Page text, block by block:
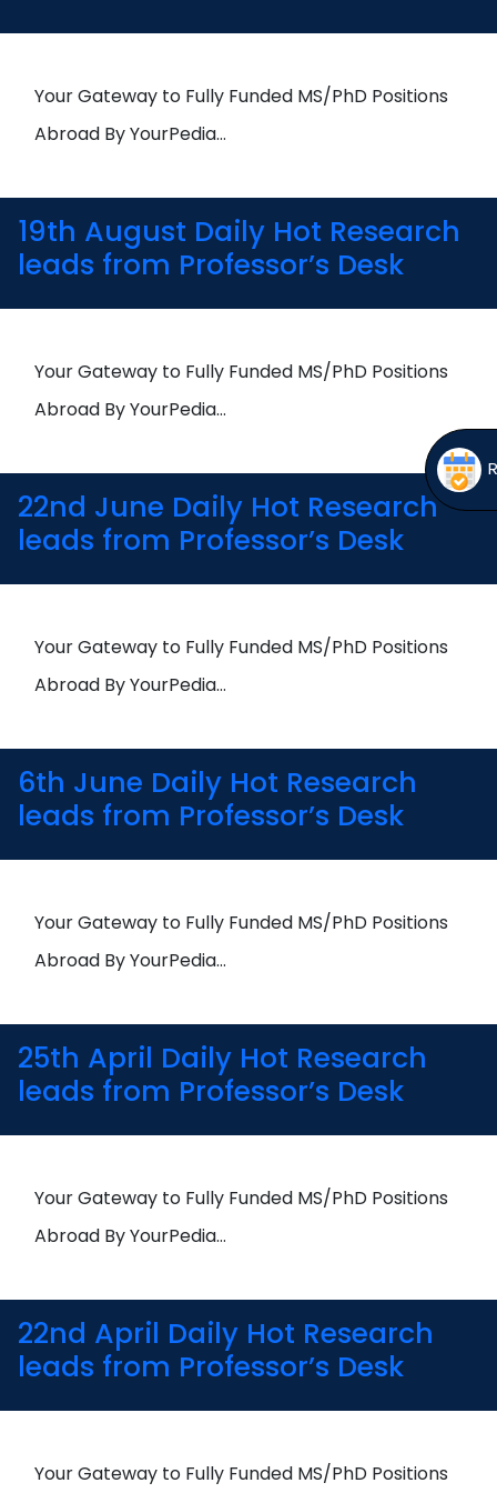
Your Gateway to Fully Funded MS/PhD Positions
Abroad By YourPedia…
19th August Daily Hot Research
leads from Professor’s Desk
Your Gateway to Fully Funded MS/PhD Positions
Abroad By YourPedia…
22nd June Daily Hot Research
leads from Professor’s Desk
Your Gateway to Fully Funded MS/PhD Positions
Abroad By YourPedia…
6th June Daily Hot Research
leads from Professor’s Desk
Your Gateway to Fully Funded MS/PhD Positions
Abroad By YourPedia…
25th April Daily Hot Research
leads from Professor’s Desk
Your Gateway to Fully Funded MS/PhD Positions
Abroad By YourPedia…
22nd April Daily Hot Research
leads from Professor’s Desk
Your Gateway to Fully Funded MS/PhD Positions